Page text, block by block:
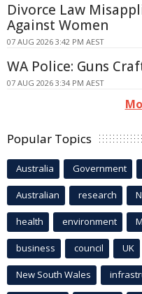
Divorce Law
Against Women
07 AUG 2026 3:42 PM AEST
WA Police: Guns
07 AUG 2026 3:34 PM AEST
Popular Topics
Australia Government
Australian research
health environment
business council UK
New South Wales